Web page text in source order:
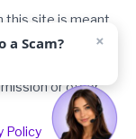
this site is meant
be taken as
links on our
or other
Policy
a Scam?
×